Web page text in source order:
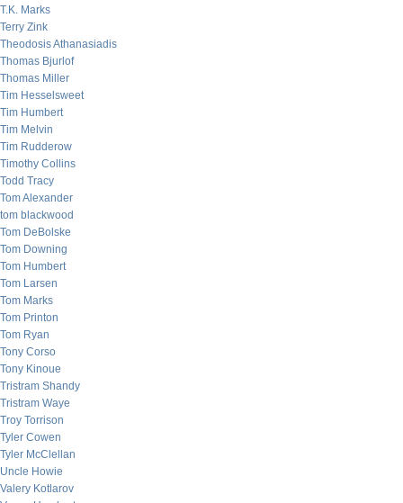
T.K. Marks
Terry Zink
Theodosis Athanasiadis
Thomas Bjurlof
Thomas Miller
Tim Hesselsweet
Tim Humbert
Tim Melvin
Tim Rudderow
Timothy Collins
Todd Tracy
Tom Alexander
tom blackwood
Tom DeBolske
Tom Downing
Tom Humbert
Tom Larsen
Tom Marks
Tom Printon
Tom Ryan
Tony Corso
Tony Kinoue
Tristram Shandy
Tristram Waye
Troy Torrison
Tyler Cowen
Tyler McClellan
Uncle Howie
Valery Kotlarov